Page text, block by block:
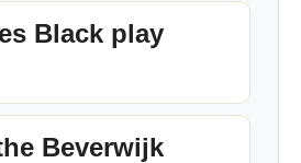
Black play
Beverwijk